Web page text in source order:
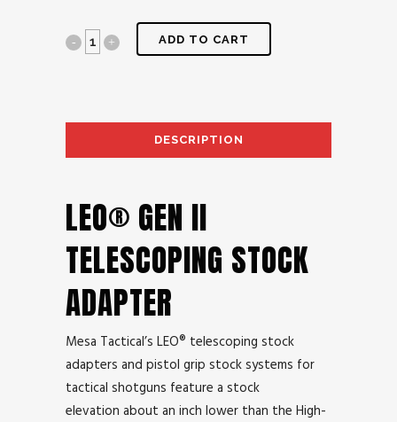
ADD TO CART
DESCRIPTION
LEO® GEN II
TELESCOPING STOCK
ADAPTER
Mesa Tactical’s LEO® telescoping stock
adapters and pistol grip stock systems for
tactical shotguns feature a stock
elevation about an inch lower than the High-